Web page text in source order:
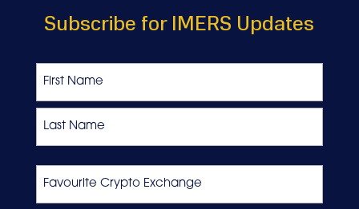
Subscribe for IMERS Updates